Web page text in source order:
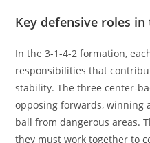
Key defensive roles in
In the 3-1-4-2 formation,
responsibilities that
stability. The three center-
opposing forwards, winning
ball from dangerous areas.
they must work together to